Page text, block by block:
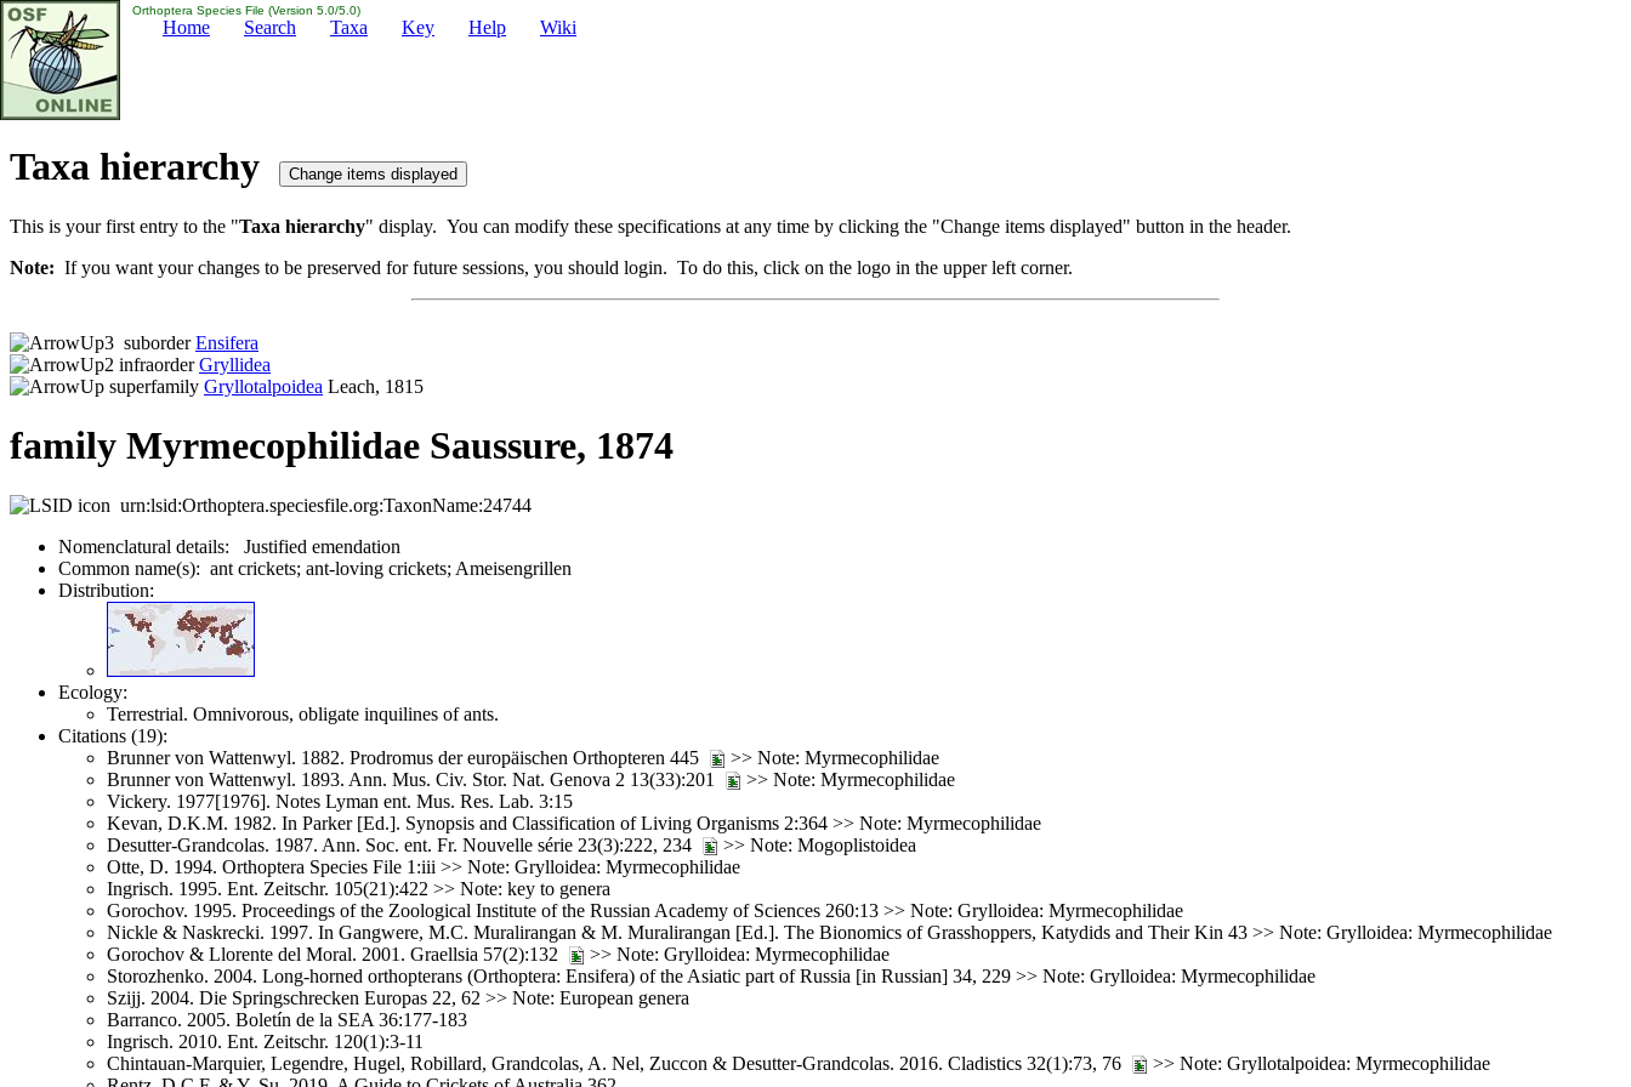
Orthoptera Species File (Version 5.0/5.0)
Home Search Taxa Key Help Wiki
Taxa hierarchy
This is your first entry to the "Taxa hierarchy" display. You can modify these specifications at any time by clicking the "Change items displayed" button in the header.
Note: If you want your changes to be preserved for future sessions, you should login. To do this, click on the logo in the upper left corner.
suborderEnsifera
infraorderGryllidea
superfamily Gryllotalpoidea Leach, 1815
family Myrmecophilidae Saussure, 1874
urn:lsid:Orthoptera.speciesfile.org:TaxonName:24744
Nomenclatural details: Justified emendation
Common name(s): ant crickets; ant-loving crickets; Ameisengrillen
Distribution:
Ecology:
Terrestrial. Omnivorous, obligate inquilines of ants.
Citations (19):
Brunner von Wattenwyl. 1882. Prodromus der europäischen Orthopteren 445
>> Note: Myrmecophilidae
Brunner von Wattenwyl. 1893. Ann. Mus. Civ. Stor. Nat. Genova 2 13(33):201
>> Note: Myrmecophilidae
Vickery. 1977[1976]. Notes Lyman ent. Mus. Res. Lab. 3:15
Kevan, D.K.M. 1982. In Parker [Ed.]. Synopsis and Classification of Living Organisms 2:364 >> Note: Myrmecophilidae
Desutter-Grandcolas. 1987. Ann. Soc. ent. Fr. Nouvelle série 23(3):222, 234
>> Note: Mogoplistoidea
Otte, D. 1994. Orthoptera Species File 1:iii >> Note: Grylloidea: Myrmecophilidae
Ingrisch. 1995. Ent. Zeitschr. 105(21):422 >> Note: key to genera
Gorochov. 1995. Proceedings of the Zoological Institute of the Russian Academy of Sciences 260:13 >> Note: Grylloidea: Myrmecophilidae
Nickle & Naskrecki. 1997. In Gangwere, M.C. Muralirangan & M. Muralirangan [Ed.]. The Bionomics of Grasshoppers, Katydids and Their Kin 43 >> Note: Grylloidea: Myrmecophilidae
Gorochov & Llorente del Moral. 2001. Graellsia 57(2):132
>> Note: Grylloidea: Myrmecophilidae
Storozhenko. 2004. Long-horned orthopterans (Orthoptera: Ensifera) of the Asiatic part of Russia [in Russian] 34, 229 >> Note: Grylloidea: Myrmecophilidae
Szijj. 2004. Die Springschrecken Europas 22, 62 >> Note: European genera
Barranco. 2005. Boletín de la SEA 36:177-183
Ingrisch. 2010. Ent. Zeitschr. 120(1):3-11
Chintauan-Marquier, Legendre, Hugel, Robillard, Grandcolas, A. Nel, Zuccon & Desutter-Grandcolas. 2016. Cladistics 32(1):73, 76
>> Note: Gryllotalpoidea: Myrmecophilidae